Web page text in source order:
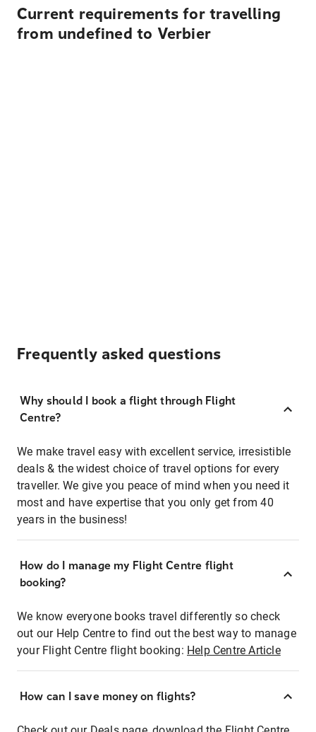
Current requirements for travelling
from undefined to Verbier
Frequently asked questions
Why should I book a flight through Flight
Centre?
We make travel easy with excellent service, irresistible
deals & the widest choice of travel options for every
traveller. We give you peace of mind when you need it
most and have expertise that you only get from 40
years in the business!
How do I manage my Flight Centre flight
booking?
We know everyone books travel differently so check
out our Help Centre to find out the best way to manage
your Flight Centre flight booking: Help Centre Article
How can I save money on flights?